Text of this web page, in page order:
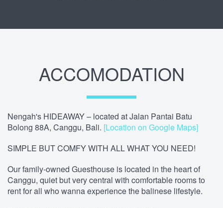
ACCOMODATION
Nengah's HIDEAWAY – located at Jalan Pantai Batu
Bolong 88A, Canggu, Bali. [Location on Google Maps]
SIMPLE BUT COMFY WITH ALL WHAT YOU NEED!
Our family-owned Guesthouse is located in the heart of
Canggu, quiet but very central with comfortable rooms to
rent for all who wanna experience the balinese lifestyle.